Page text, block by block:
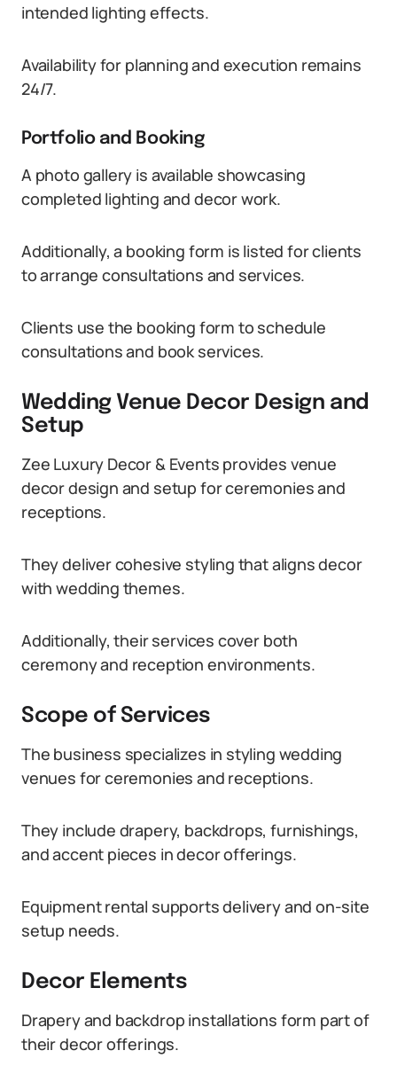
intended lighting effects.
Availability for planning and execution remains
24/7.
Portfolio and Booking
A photo gallery is available showcasing
completed lighting and decor work.
Additionally, a booking form is listed for clients
to arrange consultations and services.
Clients use the booking form to schedule
consultations and book services.
Wedding Venue Decor Design and
Setup
Zee Luxury Decor & Events provides venue
decor design and setup for ceremonies and
receptions.
They deliver cohesive styling that aligns decor
with wedding themes.
Additionally, their services cover both
ceremony and reception environments.
Scope of Services
The business specializes in styling wedding
venues for ceremonies and receptions.
They include drapery, backdrops, furnishings,
and accent pieces in decor offerings.
Equipment rental supports delivery and on-site
setup needs.
Decor Elements
Drapery and backdrop installations form part of
their decor offerings.